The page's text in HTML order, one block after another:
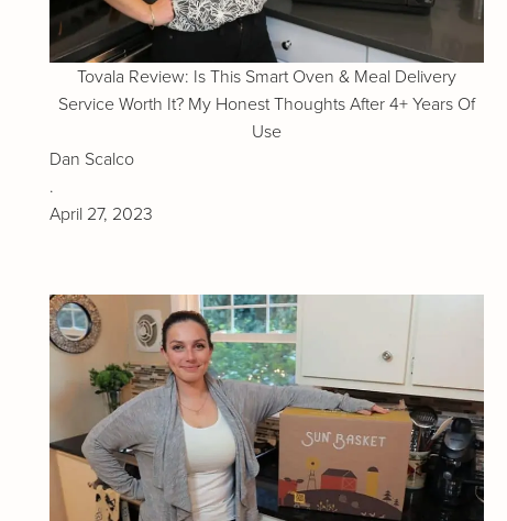
Tovala Review: Is This Smart Oven & Meal Delivery
Service Worth It? My Honest Thoughts After 4+ Years Of
Use
Dan Scalco
.
April 27, 2023